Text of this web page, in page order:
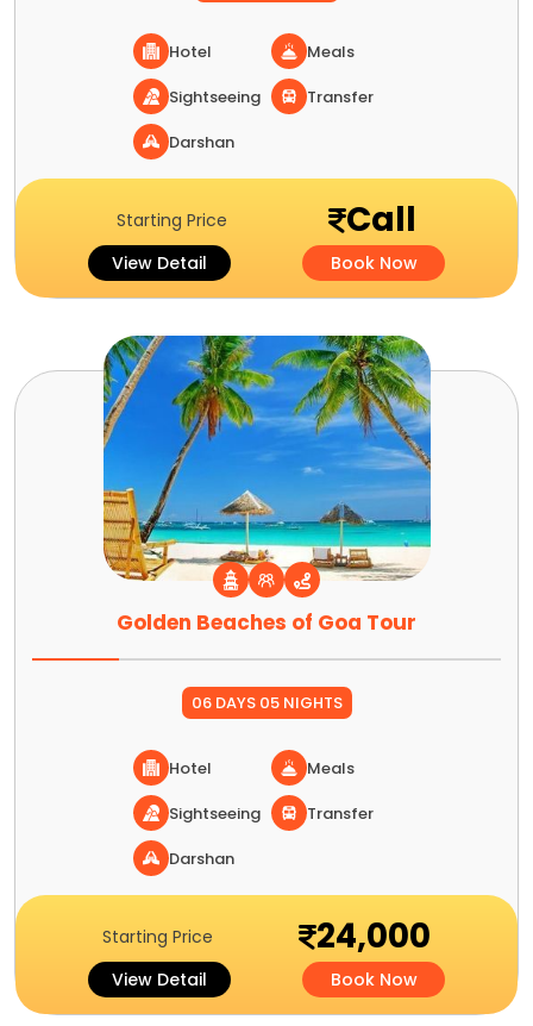
Hotel
Meals
Sightseeing
Transfer
Darshan
Starting Price Call
View Detail Book Now
Golden Beaches of Goa Tour
06 DAYS 05 NIGHTS
Hotel
Meals
Sightseeing
Transfer
Darshan
Starting Price 24,000
View Detail Book Now